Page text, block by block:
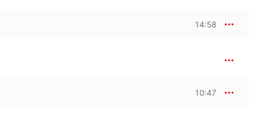
14:58
10:47